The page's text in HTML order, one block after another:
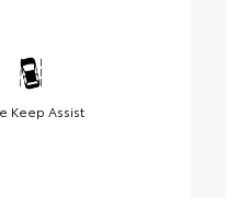
Keep Assist